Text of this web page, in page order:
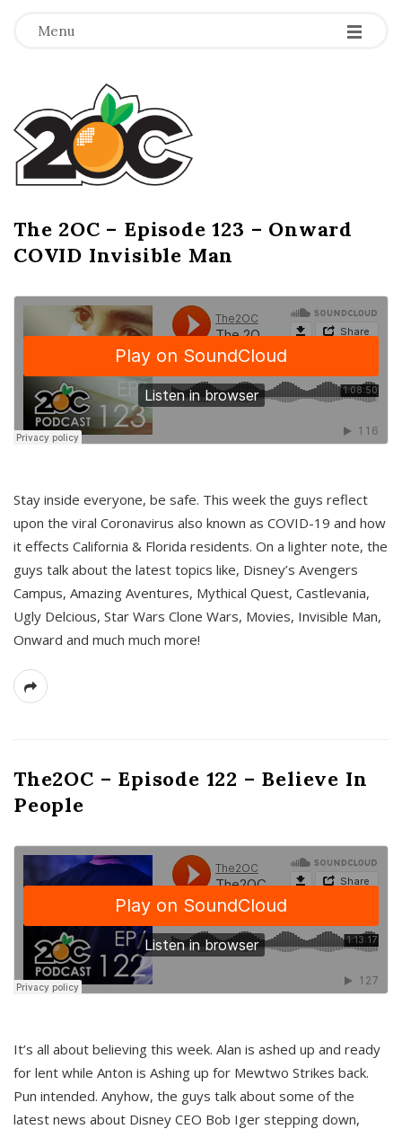
Menu -
-
-
T
h
e
2
O
C
The 2OC – Episode 123 – Onward
COVID Invisible Man
Stay inside everyone, be safe. This week the guys reflect
upon the viral Coronavirus also known as COVID-19 and how
it effects California & Florida residents. On a lighter note, the
guys talk about the latest topics like, Disney’s Avengers
Campus, Amazing Aventures, Mythical Quest, Castlevania,
Ugly Delcious, Star Wars Clone Wars, Movies, Invisible Man,
Onward and much much more!
The2OC – Episode 122 – Believe In
People
It’s all about believing this week. Alan is ashed up and ready
for lent while Anton is Ashing up for Mewtwo Strikes back.
Pun intended. Anyhow, the guys talk about some of the
latest news about Disney CEO Bob Iger stepping down,